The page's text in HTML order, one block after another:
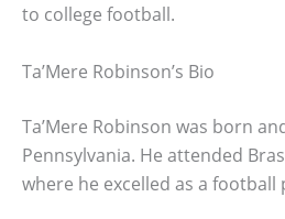
to college football.
Ta’Mere Robinson’s Bio
Ta’Mere Robinson was born
Pennsylvania. He attended
where he excelled as a football